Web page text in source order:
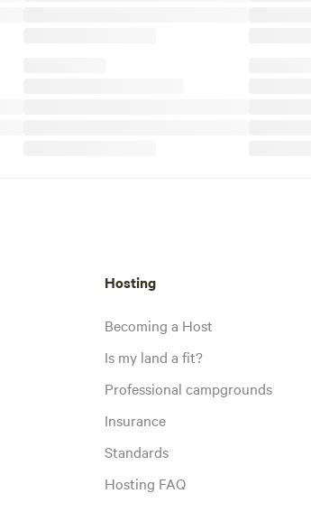
Hosting
Becoming a Host
Is my land a fit?
Professional campgrounds
Insurance
Standards
Hosting FAQ